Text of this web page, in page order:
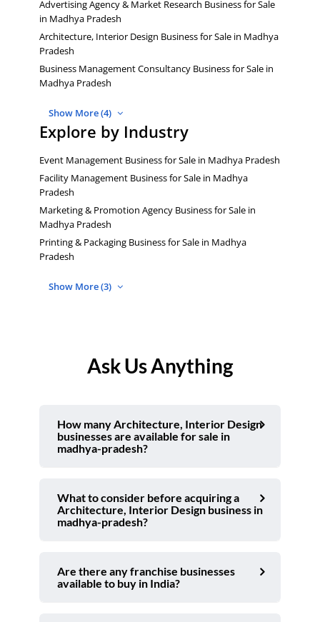
Advertising Agency & Market Research Business for Sale
in Madhya Pradesh
Architecture, Interior Design Business for Sale in Madhya
Pradesh
Business Management Consultancy Business for Sale in
Madhya Pradesh
Show More (4)
Explore by Industry
Event Management Business for Sale in Madhya Pradesh
Facility Management Business for Sale in Madhya
Pradesh
Marketing & Promotion Agency Business for Sale in
Madhya Pradesh
Printing & Packaging Business for Sale in Madhya
Pradesh
Show More (3)
Ask Us Anything
How many Architecture, Interior Design
businesses are available for sale in
madhya-pradesh?
What to consider before acquiring a
Architecture, Interior Design business in
madhya-pradesh?
Are there any franchise businesses
available to buy in India?